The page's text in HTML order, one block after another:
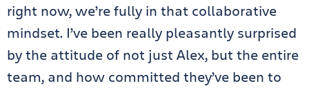
right now, we’re fully in that collaborative
mindset. I’ve been really pleasantly surprised
by the attitude of not just Alex, but the entire
team, and how committed they’ve been to